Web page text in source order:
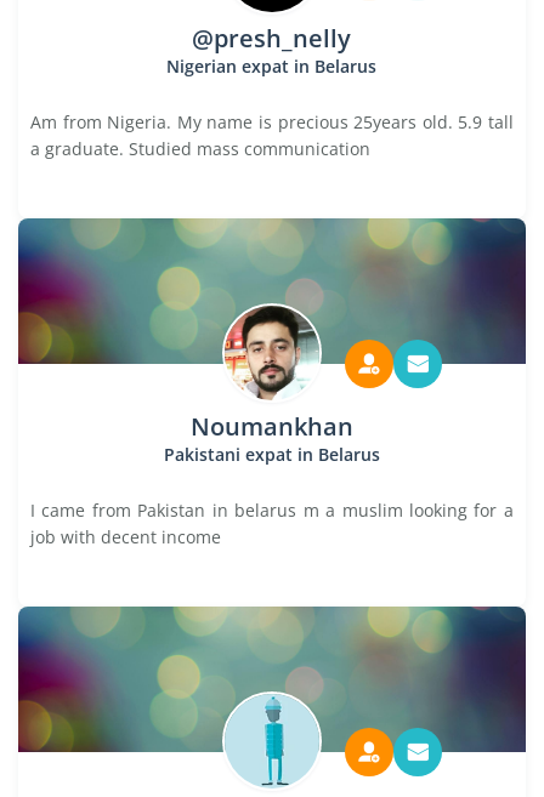
@presh_nelly
Nigerian expat in Belarus
Am from Nigeria. My name is precious 25years old. 5.9 tall
a graduate. Studied mass communication
Noumankhan
Pakistani expat in Belarus
I came from Pakistan in belarus m a muslim looking for a
job with decent income